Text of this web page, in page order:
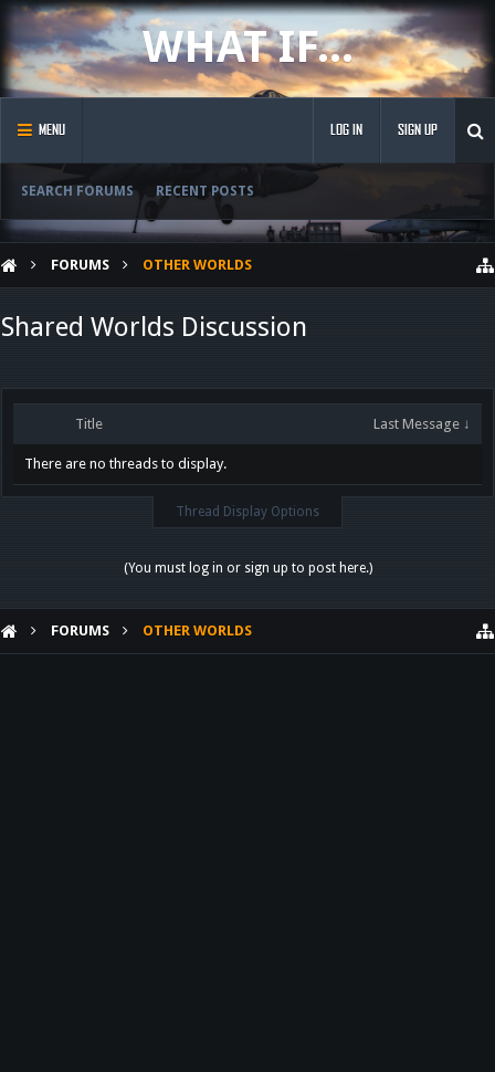
WHAT IF...
MENU
SEARCH FORUMS RECENT POSTS
LOG IN SIGN UP
FORUMS OTHER WORLDS
Shared Worlds Discussion
Title Last Message ↓
There are no threads to display.
Thread Display Options
(You must log in or sign up to post here.)
FORUMS OTHER WORLDS